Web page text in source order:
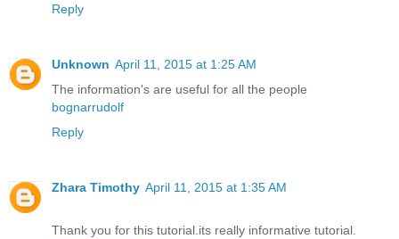
Reply
Unknown April 11, 2015 at 1:25 AM
The information's are useful for all the people
bognarrudolf
Reply
Zhara Timothy April 11, 2015 at 1:35 AM
Thank you for this tutorial.its really informative tutorial.